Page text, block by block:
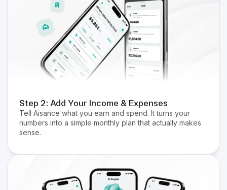
Step 2: Add Your Income & Expenses
Tell Aisance what you earn and spend. It turns your
numbers into a simple monthly plan that actually makes
sense.